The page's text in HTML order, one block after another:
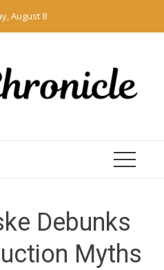
August 8
Debunks
Myths